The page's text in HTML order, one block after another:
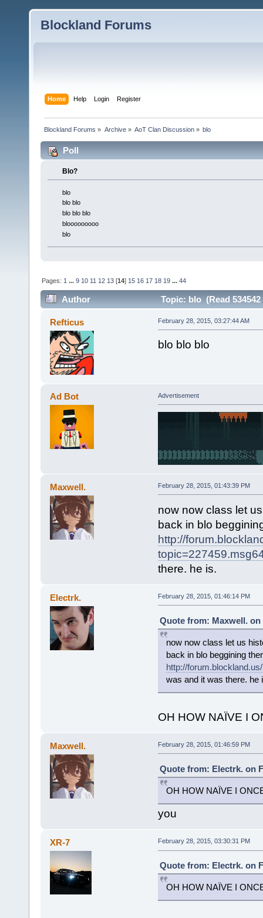
Blockland Forums
Home Help Login Register
Blockland Forums » Archive» AoT Clan Discussion» blo
Poll
Blo?
blo
blo blo
blo blo blo
blooooooooo
blo
Pages: 1 ...9 10 11 12 13 [14] 15 16 17 18 19 ...44
Author Topic: blo (Read 534542
Refticus February 28, 2015, 03:27:44 AM
blo blo blo
Ad Bot Advertisement
Maxwell. February 28, 2015, 01:43:39 PM
now now class let
back in blo
http://
there. he is.
Electrk. February 28, 2015, 01:46:14 PM
Quote from: Maxwell. on
now now class let us
back in blo beggining
http://
was and it was there. he
OH HOW NAÏVE I
Maxwell. February 28, 2015, 01:46:59 PM
Quote from: Electrk. on
OH HOW NAÏVE I
you
XR-7 February 28, 2015, 03:30:31 PM
Quote from: Electrk. on
OH HOW NAÏVE I